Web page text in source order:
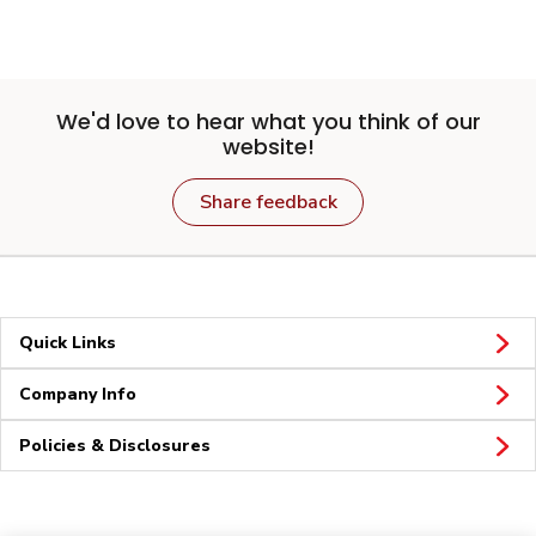
We'd love to hear what you think of our
website!
Share feedback
Quick Links
Company Info
Policies & Disclosures